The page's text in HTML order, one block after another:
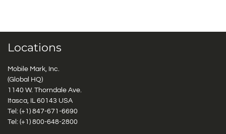
Locations
Mobile Mark, Inc.
(Global HQ)
1140 W. Thorndale Ave.
Itasca, IL 60143 USA
Tel: (+1) 847-671-6690
Tel: (+1) 800-648-2800